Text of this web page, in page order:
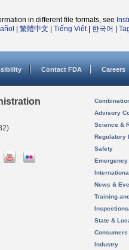
in different file formats, see
繁體中文 Tiếng Việt| 한국어
Contact FDA Careers
Advisory
Science &
Regulatory
Safety
News &
Training
State &
Consumers
Industry